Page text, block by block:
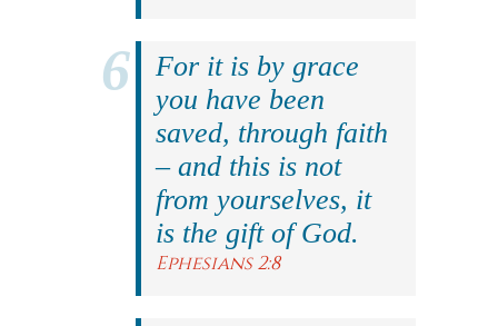
For it is by grace
you have been
saved, through faith
– and this is not
from yourselves, it
is the gift of God.
Ephesians 2:8